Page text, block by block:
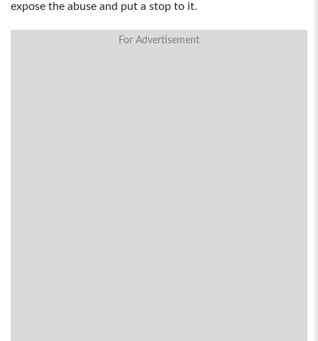
expose the abuse and put a stop to it.
For Advertisement